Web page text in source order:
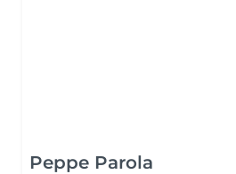
Peppe Parola